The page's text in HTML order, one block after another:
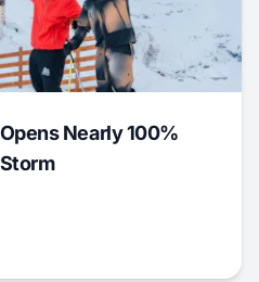
Nearly 100%